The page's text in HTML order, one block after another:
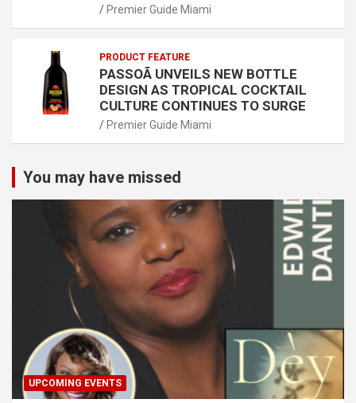
Premier Guide Miami
PRODUCT FEATURE
PASSOÃ UNVEILS NEW BOTTLE
DESIGN AS TROPICAL COCKTAIL
CULTURE CONTINUES TO SURGE
Premier Guide Miami
You may have missed
UPCOMING EVENTS